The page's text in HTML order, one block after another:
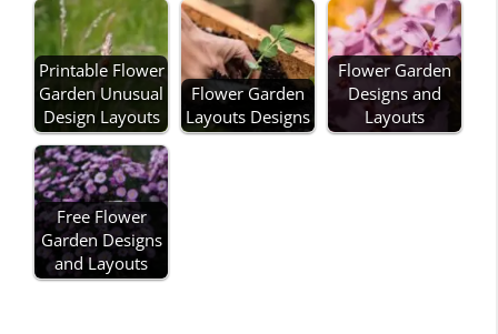
Printable Flower
Garden Unusual
Design Layouts
Flower Garden
Layouts Designs
Flower Garden
Designs and
Layouts
Free Flower
Garden Designs
and Layouts